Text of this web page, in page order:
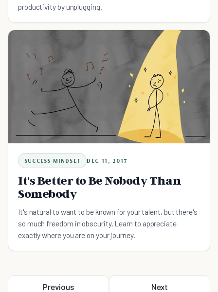
productivity by unplugging.
SUCCESS MINDSET DEC 11, 2017
It's Better to Be Nobody Than
Somebody
It's natural to want to be known for your talent, but there's
so much freedom in obscurity. Learn to appreciate
exactly where you are on your journey.
Previous Next